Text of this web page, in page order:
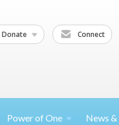
Donate Connect
Power ofOne News &